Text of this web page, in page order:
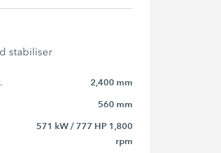
stabiliser
2,400 mm
560 mm
571 kW / 777 HP 1,800
rpm